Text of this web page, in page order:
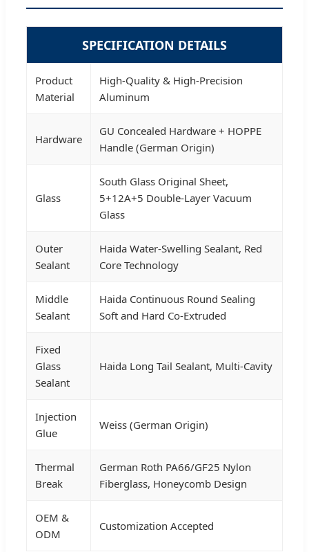
SPECIFICATION DETAILS
Product
Material
High-Quality & High-Precision
Aluminum
Hardware
GU Concealed Hardware + HOPPE
Handle (German Origin)
Glass
South Glass Original Sheet,
5+12A+5 Double-Layer Vacuum
Glass
Outer
Sealant
Haida Water-Swelling Sealant, Red
Core Technology
Middle
Sealant
Haida Continuous Round Sealing
Soft and Hard Co-Extruded
Fixed
Glass
Sealant
Haida Long Tail Sealant, Multi-Cavity
Injection
Glue
Weiss (German Origin)
Thermal
Break
German Roth PA66/GF25 Nylon
Fiberglass, Honeycomb Design
OEM &
ODM
Customization Accepted